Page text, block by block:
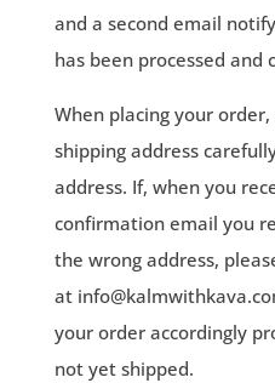
and a second email
has been processed and
When placing your
shipping address
address. If, when you
confirmation email you
the wrong address,
at
your order accordingly
not yet shipped.